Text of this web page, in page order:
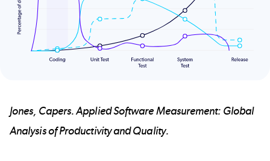
Jones, Capers. Applied Software Measurement: Global
Analysis of Productivity and Quality.